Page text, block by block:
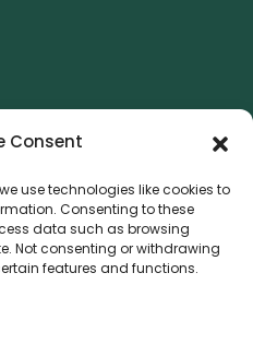
Consent
use technologies like cookies to
Consenting to these
data such as browsing
Not consenting or withdrawing
features and functions.